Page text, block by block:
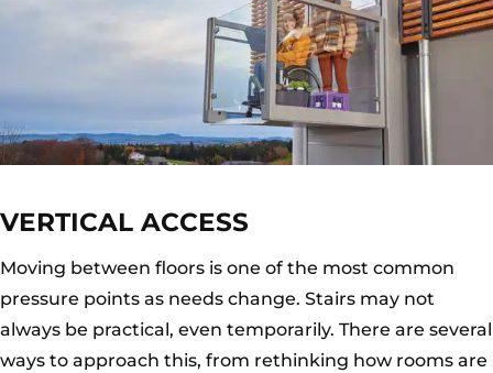
VERTICAL ACCESS
Moving between floors is one of the most common
pressure points as needs change. Stairs may not
always be practical, even temporarily. There are several
ways to approach this, from rethinking how rooms are